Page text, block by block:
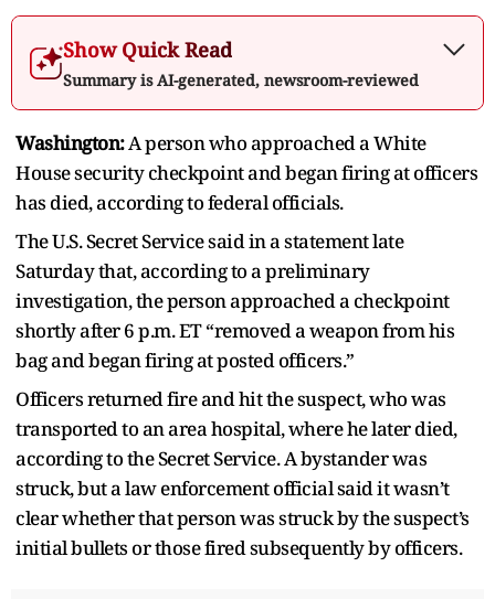
Show Quick Read
Summary is AI-generated, newsroom-reviewed
Washington:A person who approached a White
House security checkpoint and began firing at officers
has died, according to federal officials.
The U.S. Secret Service said in a statement late
Saturday that, according to a preliminary
investigation, the person approached a checkpoint
shortly after 6 p.m. ET “removed a weapon from his
bag and began firing at posted officers.”
Officers returned fire and hit the suspect, who was
transported to an area hospital, where he later died,
according to the Secret Service. A bystander was
struck, but a law enforcement official said it wasn’t
clear whether that person was struck by the suspect’s
initial bullets or those fired subsequently by officers.